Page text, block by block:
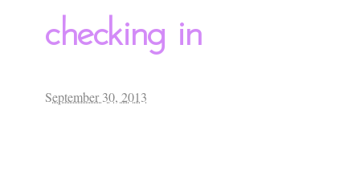
checking in
September 30, 2013